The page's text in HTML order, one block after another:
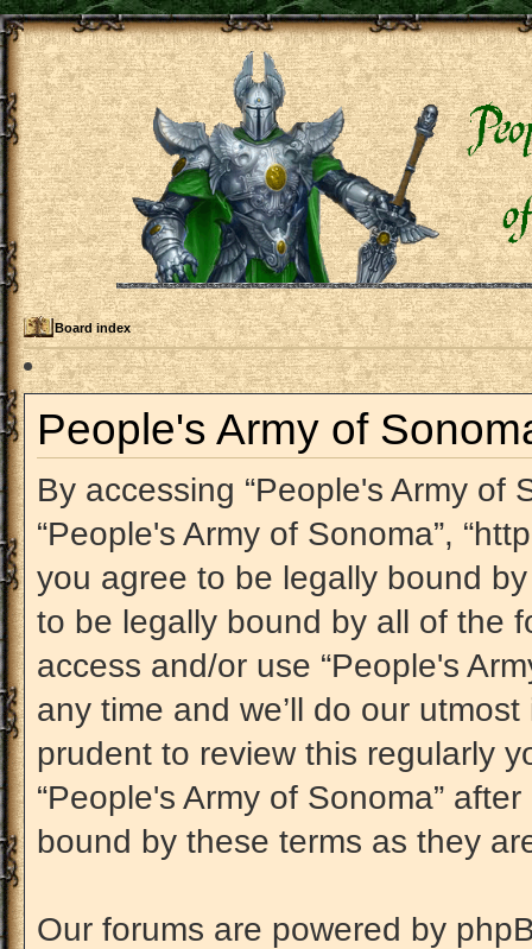
Board index
People's Army of
By accessing “People's Army of
“People's Army of Sonoma”,
you agree to be legally bound
to be legally bound by all of the
access and/or use “People's
any time and we’ll do our
prudent to review this regularly
“People's Army of Sonoma”
bound by these terms as they
Our forums are powered by